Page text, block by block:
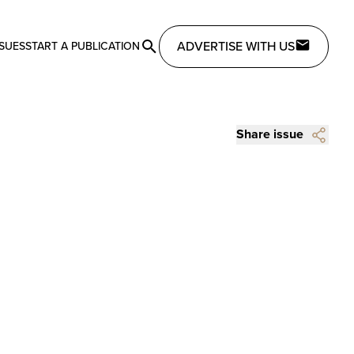
START A PUBLICATION ADVERTISE WITH US
Share issue